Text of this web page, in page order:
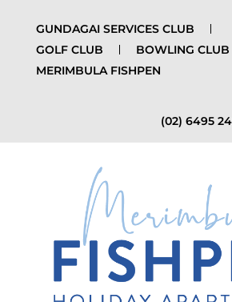
GUNDAGAI SERVICES CLUB
GOLF CLUB
BOWLING CLUB
MERIMBULA FISHPEN
(02) 6495